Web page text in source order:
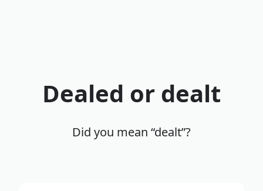
Dealed or dealt
Did you mean “dealt”?